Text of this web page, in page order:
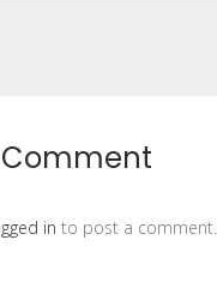
Comment
in to post a comment.